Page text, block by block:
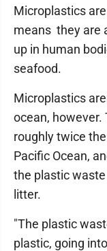
Microplastics
means they are
up in human
seafood.
Microplastics
ocean,
roughly twice
Pacific Ocean,
the plastic
litter.
"The plastic
plastic, going